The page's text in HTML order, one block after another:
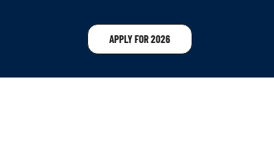
APPLY FOR 2026